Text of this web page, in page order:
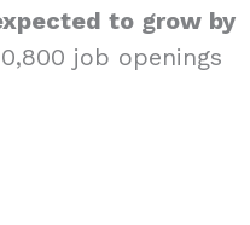
to grow by
job openings